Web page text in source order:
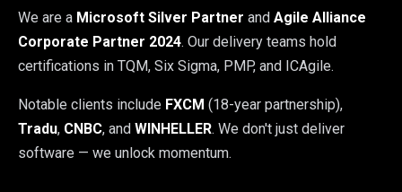
We are a Microsoft Silver Partner and Agile Alliance
Corporate Partner 2024. Our delivery teams hold
certifications in TQM, Six Sigma, PMP, and ICAgile.
Notable clients include FXCM (18-year partnership),
Tradu, CNBC, and WINHELLER. We don't just deliver
software — we unlock momentum.